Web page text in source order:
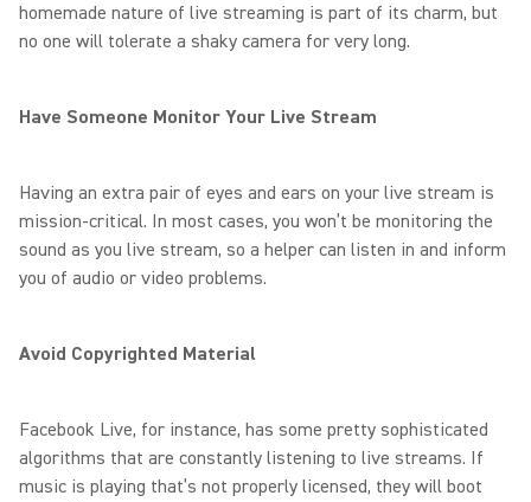
homemade nature of live streaming is part of its charm, but
no one will tolerate a shaky camera for very long.
Have Someone Monitor Your Live Stream
Having an extra pair of eyes and ears on your live stream is
mission-critical. In most cases, you won’t be monitoring the
sound as you live stream, so a helper can listen in and inform
you of audio or video problems.
Avoid Copyrighted Material
Facebook Live, for instance, has some pretty sophisticated
algorithms that are constantly listening to live streams. If
music is playing that’s not properly licensed, they will boot